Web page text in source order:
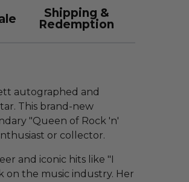
Shipping &
Redemption
autographed and
This brand-new
"Queen of Rock 'n'
or collector.
and iconic hits like "I
on the music industry. Her